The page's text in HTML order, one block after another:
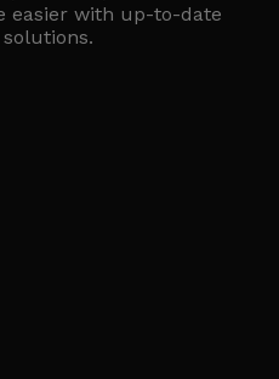
easier with up-to-date